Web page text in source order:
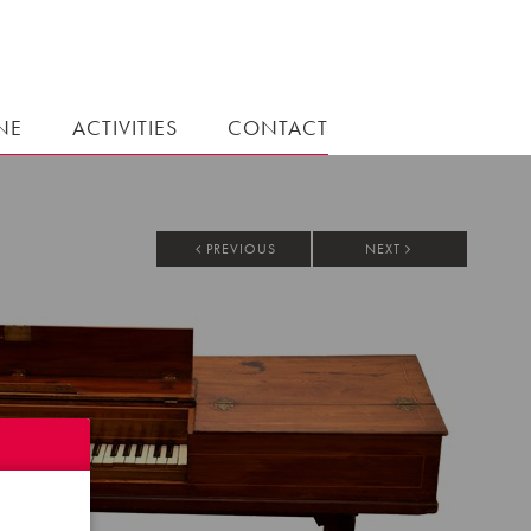
ACTIVITIES CONTACT
PREVIOUS NEXT